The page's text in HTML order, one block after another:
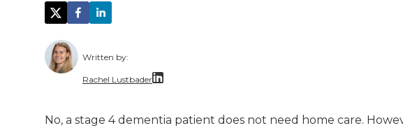
Written by:
Rachel Lustbader
No, a stage 4 dementia patient does not need home care.